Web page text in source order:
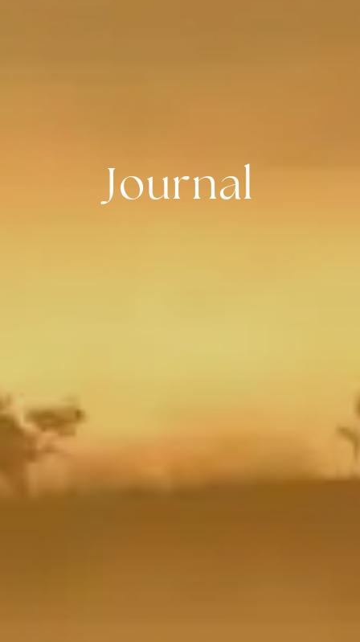
Journal